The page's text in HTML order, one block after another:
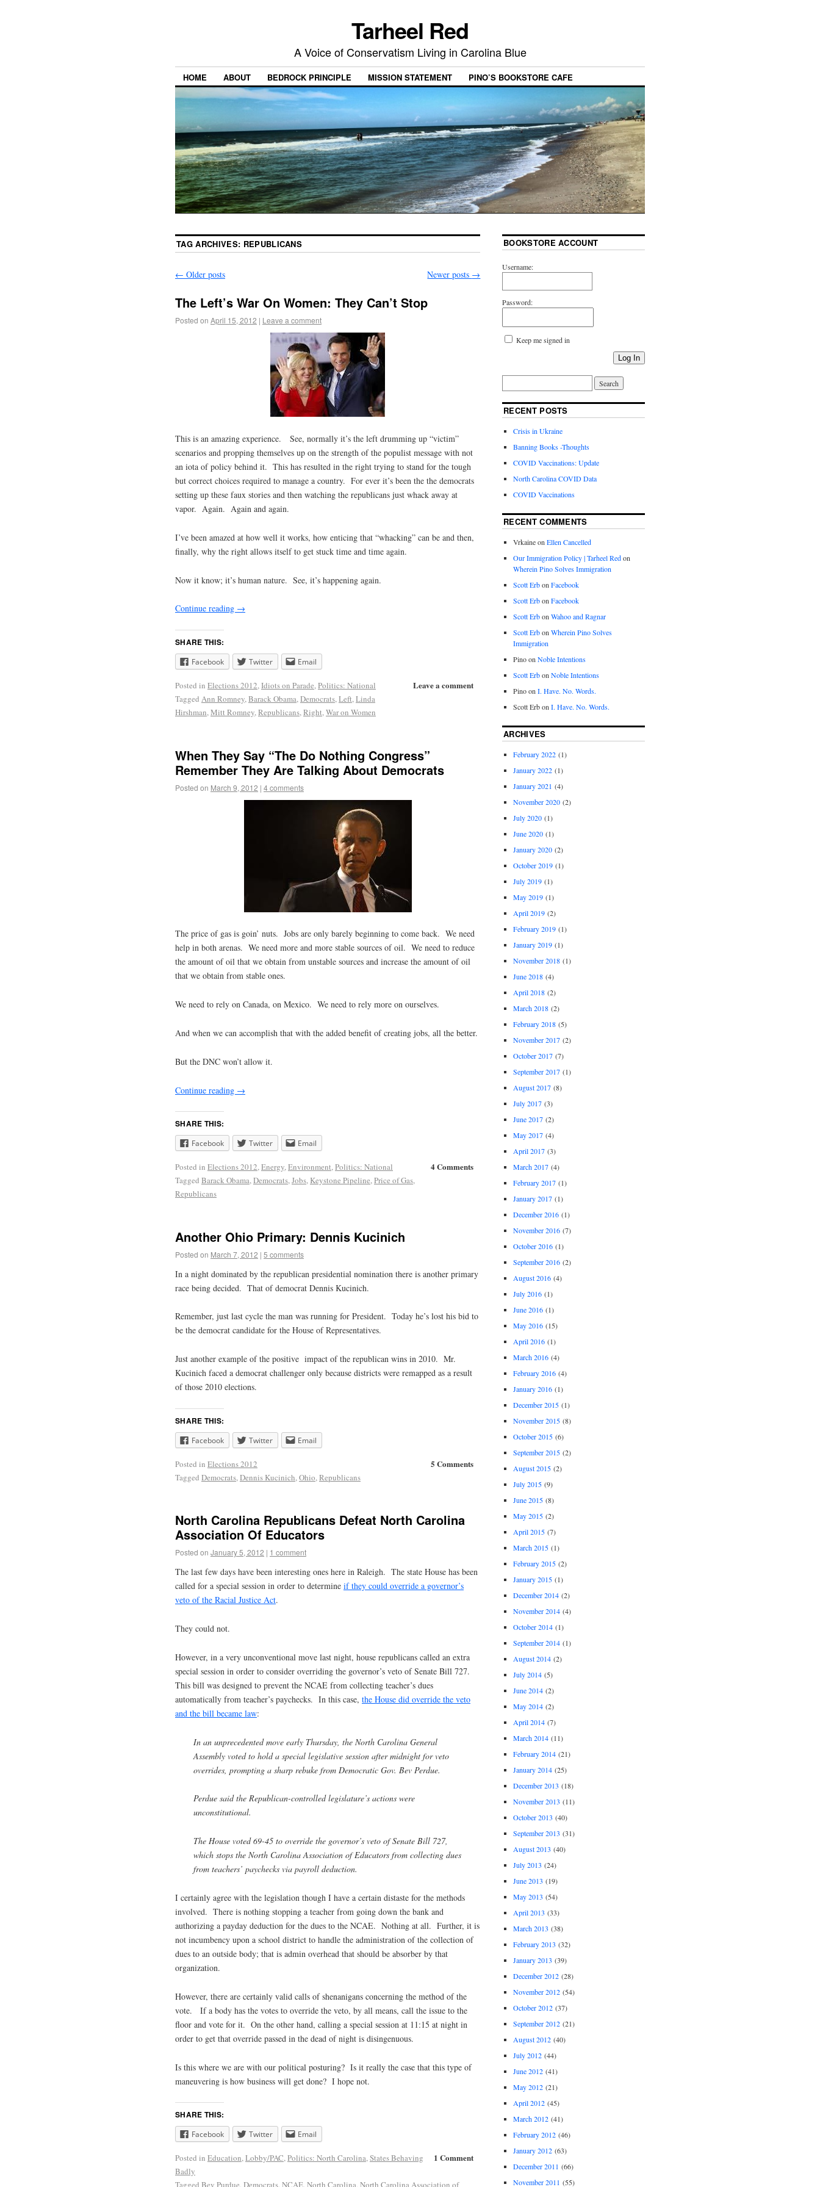
Tarheel Red
A Voice of Conservatism Living in Carolina Blue
HOME ABOUT BEDROCK PRINCIPLE MISSION STATEMENT PINO’S BOOKSTORE CAFE
TAG ARCHIVES: REPUBLICANS
← Older posts Newer posts →
The Left’s War On Women: They Can’t Stop
Posted on April 15, 2012 | Leave a comment
This is an amazing experience. See, normally it’s the left drumming up “victim”
scenarios and propping themselves up on the strength of the populist message with not
an iota of policy behind it. This has resulted in the right trying to stand for the tough
but correct choices required to manage a country. For ever it’s been the the democrats
setting up these faux stories and then watching the republicans just whack away at
vapor. Again. Again and again.
I’ve been amazed at how well it works, how enticing that “whacking” can be and then,
finally, why the right allows itself to get stuck time and time again.
Now it know; it’s human nature. See, it’s happening again.
Continue reading →
SHARE THIS:
Facebook Twitter Email
Leave a comment
Posted in Elections 2012,Idiots on Parade,Politics: National
Tagged Ann Romney,Barack Obama,Democrats,Left,Linda
Hirshman,Mitt Romney,Republicans,Right,War on Women
When They Say “The Do Nothing Congress”
Remember They Are Talking About Democrats
Posted on March 9, 2012 | 4 comments
The price of gas is goin’ nuts. Jobs are only barely beginning to come back. We need
help in both arenas. We need more and more stable sources of oil. We need to reduce
the amount of oil that we obtain from unstable sources and increase the amount of oil
that we obtain from stable ones.
We need to rely on Canada, on Mexico. We need to rely more on ourselves.
And when we can accomplish that with the added benefit of creating jobs, all the better.
But the DNC won’t allow it.
Continue reading →
SHARE THIS:
Facebook Twitter Email
4 Comments
Posted in Elections 2012,Energy,Environment,Politics: National
Tagged Barack Obama,Democrats,Jobs, Keystone Pipeline,Price of Gas,
Republicans
Another Ohio Primary: Dennis Kucinich
Posted on March 7, 2012 | 5 comments
In a night dominated by the republican presidential nomination there is another primary
race being decided. That of democrat Dennis Kucinich.
Remember, just last cycle the man was running for President. Today he’s lost his bid to
be the democrat candidate for the House of Representatives.
Just another example of the positive impact of the republican wins in 2010. Mr.
Kucinich faced a democrat challenger only because districts were remapped as a result
of those 2010 elections.
SHARE THIS:
Facebook Twitter Email
5 Comments
Posted in Elections 2012
Tagged Democrats,Dennis Kucinich,Ohio,Republicans
North Carolina Republicans Defeat North Carolina
Association Of Educators
Posted on January 5, 2012 | 1 comment
The last few days have been interesting ones here in Raleigh. The state House has been
called for a special session in order to determine if they could override a governor’s
veto of the Racial Justice Act.
They could not.
However, in a very unconventional move last night, house republicans called an extra
special session in order to consider overriding the governor’s veto of Senate Bill 727.
This bill was designed to prevent the NCAE from collecting teacher’s dues
automatically from teacher’s paychecks. In this case, the House did override the veto
and the bill became law:
In an unprecedented move early Thursday, the North Carolina General
Assembly voted to hold a special legislative session after midnight for veto
overrides, prompting a sharp rebuke from Democratic Gov. Bev Perdue.
Perdue said the Republican-controlled legislature’s actions were
unconstitutional.
The House voted 69-45 to override the governor’s veto of Senate Bill 727,
which stops the North Carolina Association of Educators from collecting dues
from teachers’ paychecks via payroll deduction.
I certainly agree with the legislation though I have a certain distaste for the methods
involved. There is nothing stopping a teacher from going down the bank and
authorizing a payday deduction for the dues to the NCAE. Nothing at all. Further, it is
not incumbency upon a school district to handle the administration of the collection of
dues to an outside body; that is admin overhead that should be absorber by that
organization.
However, there are certainly valid calls of shenanigans concerning the method of the
vote. If a body has the votes to override the veto, by all means, call the issue to the
floor and vote for it. On the other hand, calling a special session at 11:15 at night in
order to get that override passed in the dead of night is disingenuous.
Is this where we are with our political posturing? Is it really the case that this type of
maneuvering is how business will get done? I hope not.
SHARE THIS:
Facebook Twitter Email
1 Comment
Posted in Education,Lobby/PAC,Politics: North Carolina,States Behaving
Badly
Tagged Bev Purdue, Democrats, NCAE, North Carolina, North Carolina Association of
BOOKSTORE ACCOUNT
Username:
Password:
Keep me signed in
Log In
RECENT POSTS
Crisis in Ukraine
Banning Books -Thoughts
COVID Vaccinations: Update
North Carolina COVID Data
COVID Vaccinations
RECENT COMMENTS
Vrkaineon Ellen Cancelled
Our Immigration Policy | Tarheel Redon
Wherein Pino Solves Immigration
Scott Erbon Facebook
Scott Erbon Facebook
Scott Erbon Wahoo and Ragnar
Scott Erbon Wherein Pino Solves
Immigration
Pinoon Noble Intentions
Scott Erbon Noble Intentions
Pinoon I. Have. No. Words.
Scott Erbon I. Have. No. Words.
ARCHIVES
February 2022(1)
January 2022(1)
January 2021 (4)
November 2020(2)
July 2020(1)
June 2020(1)
January 2020(2)
October 2019(1)
July 2019(1)
May 2019(1)
April 2019(2)
February 2019(1)
January 2019(1)
November 2018(1)
June 2018(4)
April 2018(2)
March 2018(2)
February 2018(5)
November 2017(2)
October 2017(7)
September 2017(1)
August 2017(8)
July 2017(3)
June 2017(2)
May 2017(4)
April 2017(3)
March 2017(4)
February 2017(1)
January 2017(1)
December 2016(1)
November 2016(7)
October 2016(1)
September 2016(2)
August 2016(4)
July 2016(1)
June 2016(1)
May 2016(15)
April 2016(1)
March 2016(4)
February 2016(4)
January 2016(1)
December 2015(1)
November 2015(8)
October 2015(6)
September 2015(2)
August 2015(2)
July 2015(9)
June 2015(8)
May 2015(2)
April 2015(7)
March 2015(1)
February 2015(2)
January 2015(1)
December 2014(2)
November 2014(4)
October 2014(1)
September 2014(1)
August 2014(2)
July 2014(5)
June 2014(2)
May 2014(2)
April 2014(7)
March 2014(11)
February 2014(21)
January 2014(25)
December 2013 (18)
November 2013 (11)
October 2013 (40)
September 2013 (31)
August 2013 (40)
July 2013 (24)
June 2013 (19)
May 2013 (54)
April 2013 (33)
March 2013 (38)
February 2013 (32)
January 2013 (39)
December 2012(28)
November 2012(54)
October 2012(37)
September 2012(21)
August 2012(40)
July 2012(44)
June 2012(41)
May 2012(21)
April 2012(45)
March 2012(41)
February 2012(46)
January 2012(63)
December 2011 (66)
November 2011 (55)